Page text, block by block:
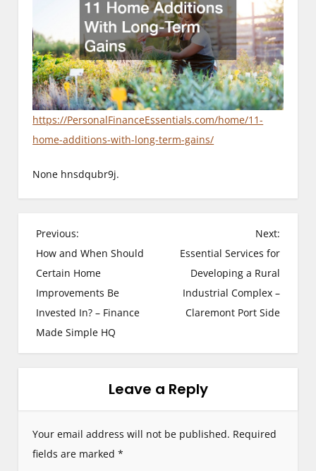
https://PersonalFinanceEssentials.com/home/11-
home-additions-with-long-term-gains/
None hnsdqubr9j.
P
o
s
t
n
i
g
Previous:
How and When Should
Certain Home
Improvements Be
Invested In? – Finance
Made Simple HQ
Next:
Essential Services for
Developing a Rural
Industrial Complex –
Claremont Port Side
Leave a Reply
Your email address will not be published. Required
fields are marked*